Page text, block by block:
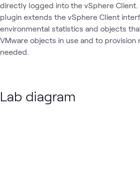
directly logged into the vSphere Client.
plugin extends the vSphere Client
environmental statistics and objects
VMware objects in use and to provision
needed.
Lab diagram